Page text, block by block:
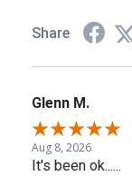
Share
Glenn M.
Aug 8, 2026
It's been ok......